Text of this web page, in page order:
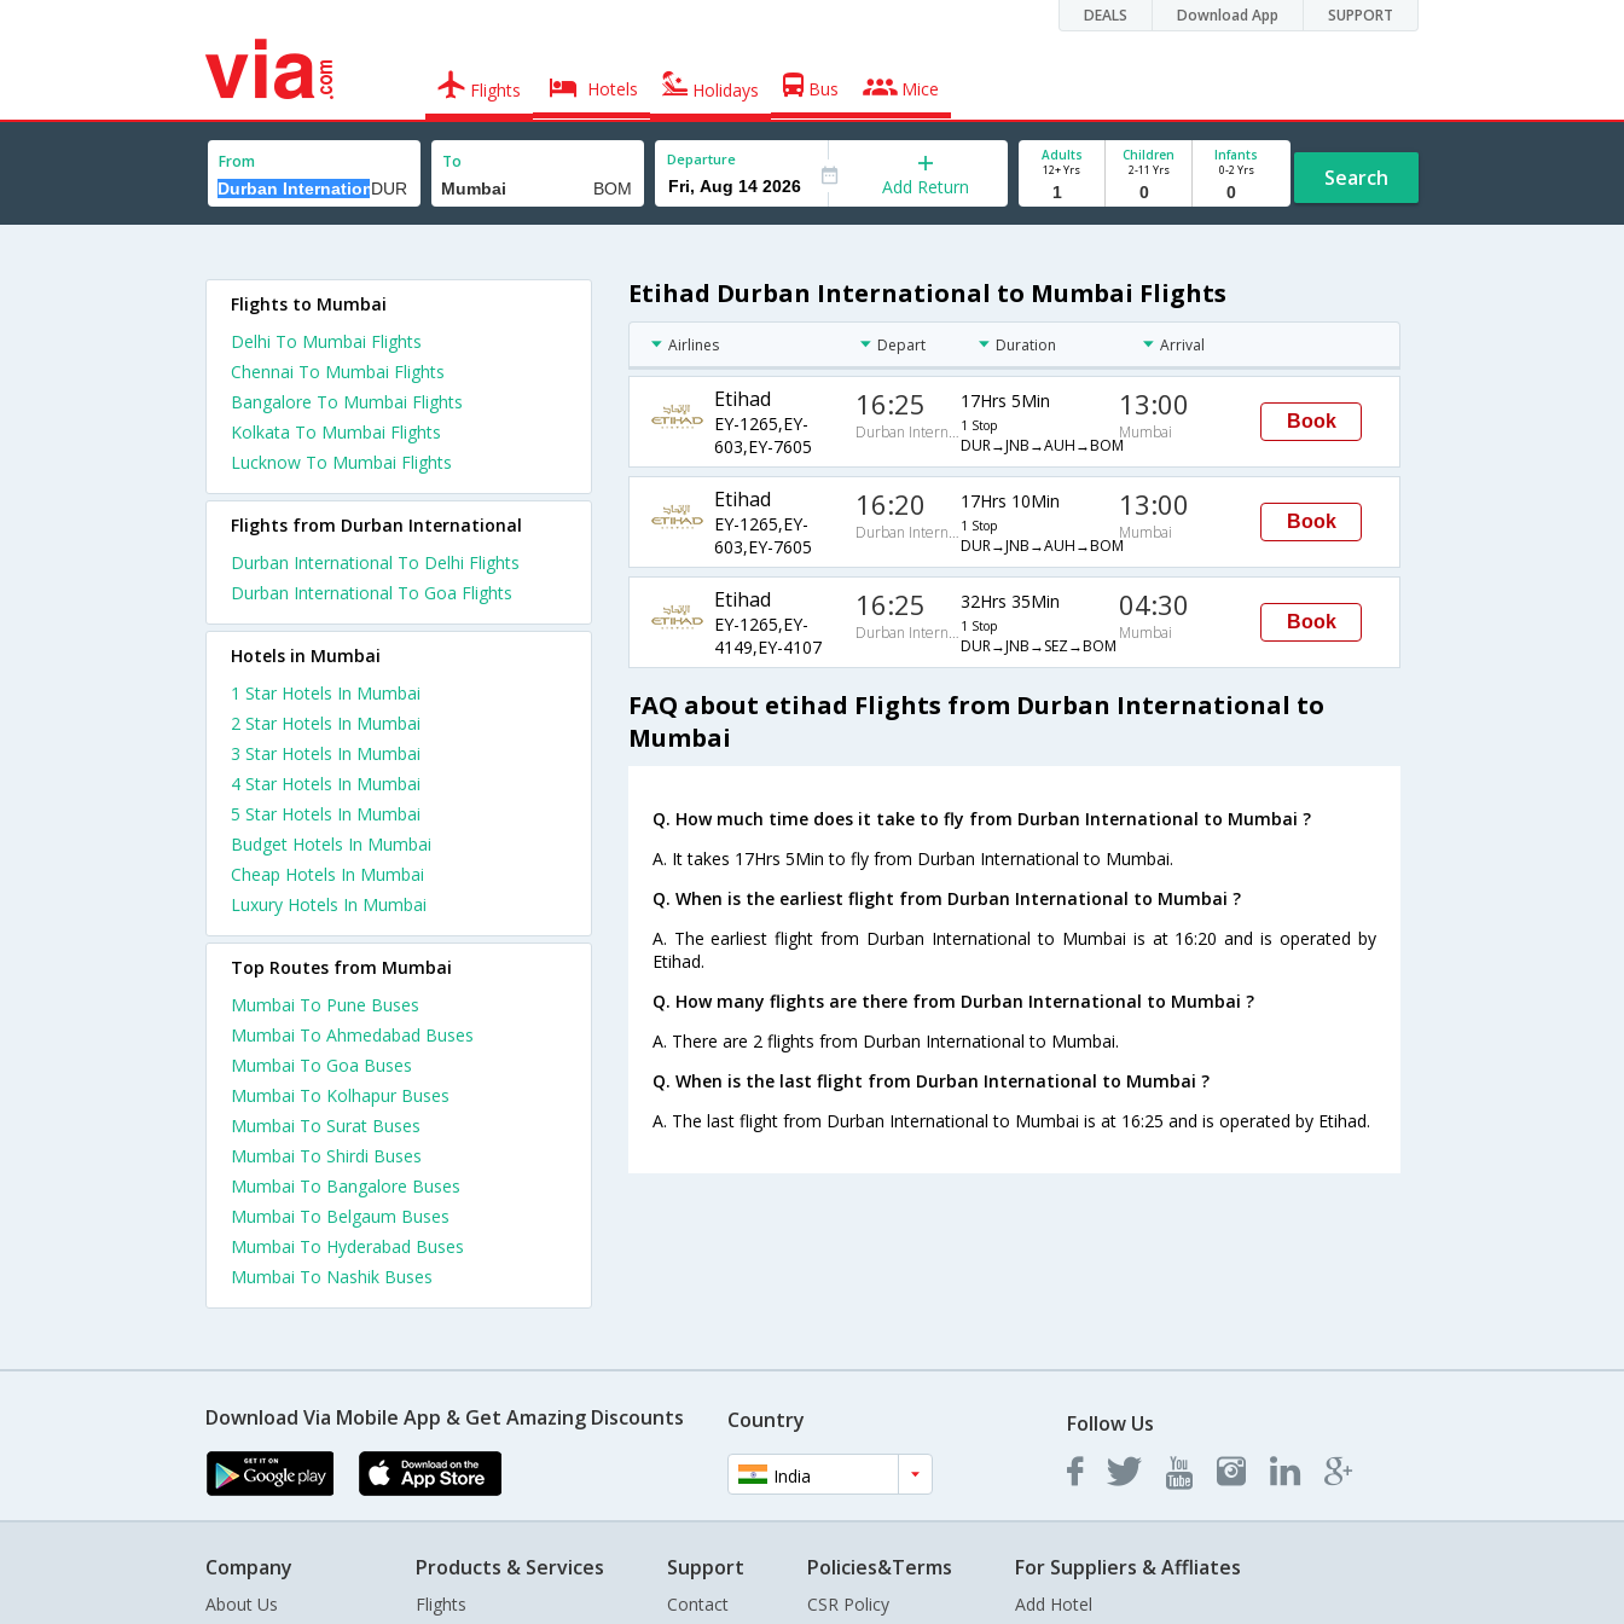
DEALS Download App SUPPORT
Flights Hotels Holidays Bus Mice
From To Departure
Add Return
Adults
12+ Yrs
Children
2-11 Yrs
Infants
0-2 Yrs Search
Etihad Durban International to Mumbai Flights
Airlines Depart Duration Arrival
Etihad
EY-1265,EY-
603,EY-7605
16:25
Durban International
17Hrs 5Min
1 Stop
DUR→JNB→AUH→BOM
13:00
Mumbai
Book
Etihad
EY-1265,EY-
603,EY-7605
16:20
Durban International
17Hrs 10Min
1 Stop
DUR→JNB→AUH→BOM
13:00
Mumbai
Book
Etihad
EY-1265,EY-
4149,EY-4107
16:25
Durban International
32Hrs 35Min
1 Stop
DUR→JNB→SEZ→BOM
04:30
Mumbai
Book
FAQ about etihad Flights from Durban International to
Mumbai
Q. How much time does it take to fly from Durban International to Mumbai ?
A. It takes 17Hrs 5Min to fly from Durban International to Mumbai.
Q. When is the earliest flight from Durban International to Mumbai ?
A. The earliest flight from Durban International to Mumbai is at 16:20 and is operated by
Etihad.
Q. How many flights are there from Durban International to Mumbai ?
A. There are 2 flights from Durban International to Mumbai.
Q. When is the last flight from Durban International to Mumbai ?
A. The last flight from Durban International to Mumbai is at 16:25 and is operated by Etihad.
Flights to Mumbai
Delhi To Mumbai Flights
Chennai To Mumbai Flights
Bangalore To Mumbai Flights
Kolkata To Mumbai Flights
Lucknow To Mumbai Flights
Flights from Durban International
Durban International To Delhi Flights
Durban International To Goa Flights
Hotels in Mumbai
1 Star Hotels In Mumbai
2 Star Hotels In Mumbai
3 Star Hotels In Mumbai
4 Star Hotels In Mumbai
5 Star Hotels In Mumbai
Budget Hotels In Mumbai
Cheap Hotels In Mumbai
Luxury Hotels In Mumbai
Top Routes from Mumbai
Mumbai To Pune Buses
Mumbai To Ahmedabad Buses
Mumbai To Goa Buses
Mumbai To Kolhapur Buses
Mumbai To Surat Buses
Mumbai To Shirdi Buses
Mumbai To Bangalore Buses
Mumbai To Belgaum Buses
Mumbai To Hyderabad Buses
Mumbai To Nashik Buses
Download Via Mobile App & Get Amazing Discounts Country
India
Follow Us
Company
About Us
Products & Services
Flights
Support
Contact
Policies&Terms
CSR Policy
For Suppliers & Affliates
Add Hotel